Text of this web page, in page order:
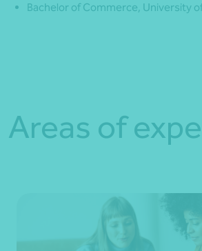
Bachelor of Commerce, University
Areas of